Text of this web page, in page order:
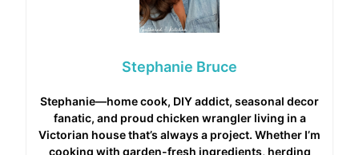
Stephanie Bruce
Stephanie—home cook, DIY addict, seasonal decor
fanatic, and proud chicken wrangler living in a
Victorian house that’s always a project. Whether I’m
cooking with garden-fresh ingredients, herding